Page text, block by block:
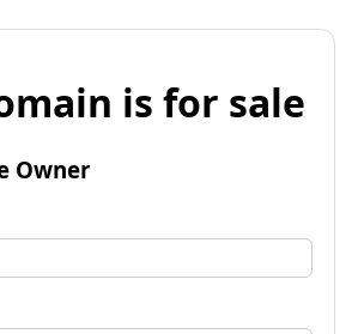
is for sale
Owner